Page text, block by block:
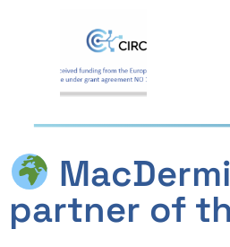
partner of